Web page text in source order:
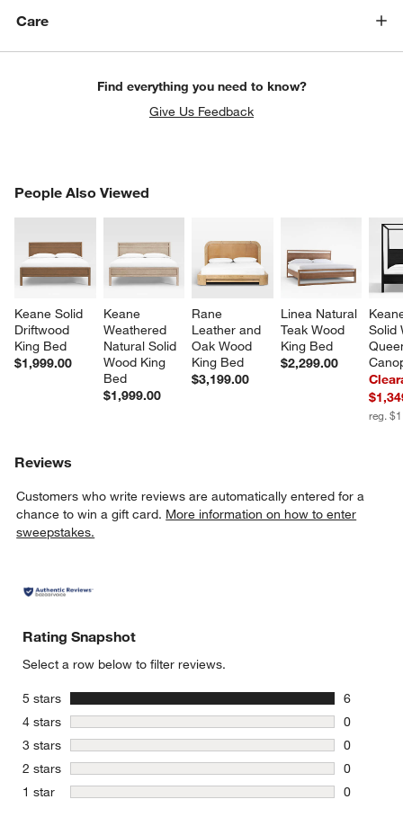
Care
Find everything you need to know?
Give Us Feedback
People Also Viewed
Keane Solid
Driftwood
King Bed
$1,999.00
Keane
Weathered
Natural Solid
Wood King
Bed
$1,999.00
Rane
Leather and
Oak Wood
King Bed
$3,199.00
Linea Natural
Teak Wood
King Bed
$2,299.00
Solid
reg.
PEOPLE ALSO VIEWEDITEMS SKIPPED. UNDO.
Reviews
Customers who write reviews are automatically entered for a
chance to win a gift card. More information on how to enter
sweepstakes.
Rating Snapshot
Select a row below to filter reviews.
5 stars stars
6
6 reviews
4 stars stars
0
0 reviews
3 stars stars
0
0 reviews
2 stars stars
0
0 reviews
1 star stars
0